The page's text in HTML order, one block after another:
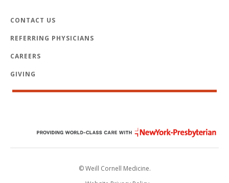
CONTACT US
REFERRING PHYSICIANS
CAREERS
GIVING
© Weill Cornell Medicine.